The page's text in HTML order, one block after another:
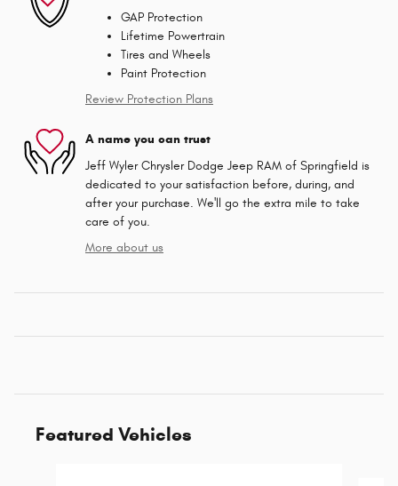
GAP Protection
Lifetime Powertrain
Tires and Wheels
Paint Protection
Review Protection Plans
A name you can trust
Jeff Wyler Chrysler Dodge Jeep RAM of Springfield is
dedicated to your satisfaction before, during, and
after your purchase. We'll go the extra mile to take
care of you.
More about us
Featured Vehicles